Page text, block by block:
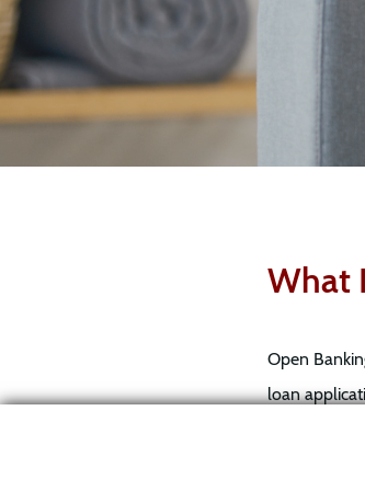
What
Open
loan
your bank